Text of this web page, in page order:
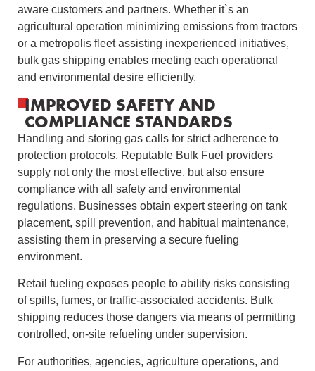
aware customers and partners. Whether it`s an
agricultural operation minimizing emissions from tractors
or a metropolis fleet assisting inexperienced initiatives,
bulk gas shipping enables meeting each operational
and environmental desire efficiently.
IMPROVED SAFETY AND
COMPLIANCE STANDARDS
Handling and storing gas calls for strict adherence to
protection protocols. Reputable Bulk Fuel providers
supply not only the most effective, but also ensure
compliance with all safety and environmental
regulations. Businesses obtain expert steering on tank
placement, spill prevention, and habitual maintenance,
assisting them in preserving a secure fueling
environment.
Retail fueling exposes people to ability risks consisting
of spills, fumes, or traffic-associated accidents. Bulk
shipping reduces those dangers via means of permitting
controlled, on-site refueling under supervision.
For authorities, agencies, agriculture operations, and